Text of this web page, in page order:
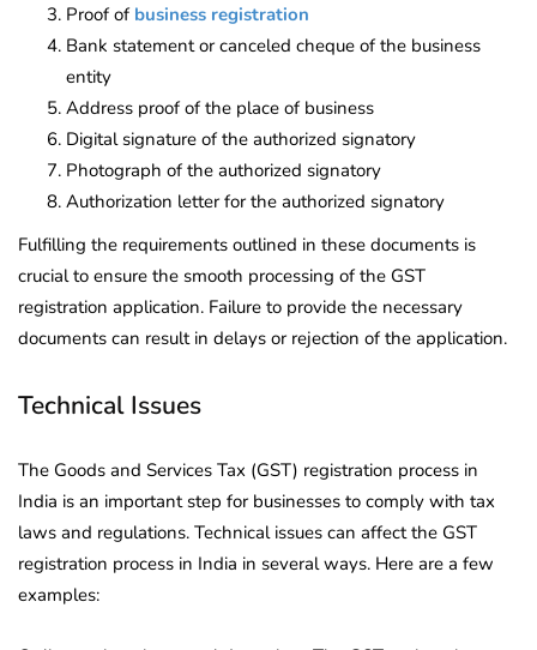
Proof of business registration
Bank statement or canceled cheque of the business
entity
Address proof of the place of business
Digital signature of the authorized signatory
Photograph of the authorized signatory
Authorization letter for the authorized signatory
Fulfilling the requirements outlined in these documents is
crucial to ensure the smooth processing of the GST
registration application. Failure to provide the necessary
documents can result in delays or rejection of the application.
Technical Issues
The Goods and Services Tax (GST) registration process in
India is an important step for businesses to comply with tax
laws and regulations. Technical issues can affect the GST
registration process in India in several ways. Here are a few
examples: